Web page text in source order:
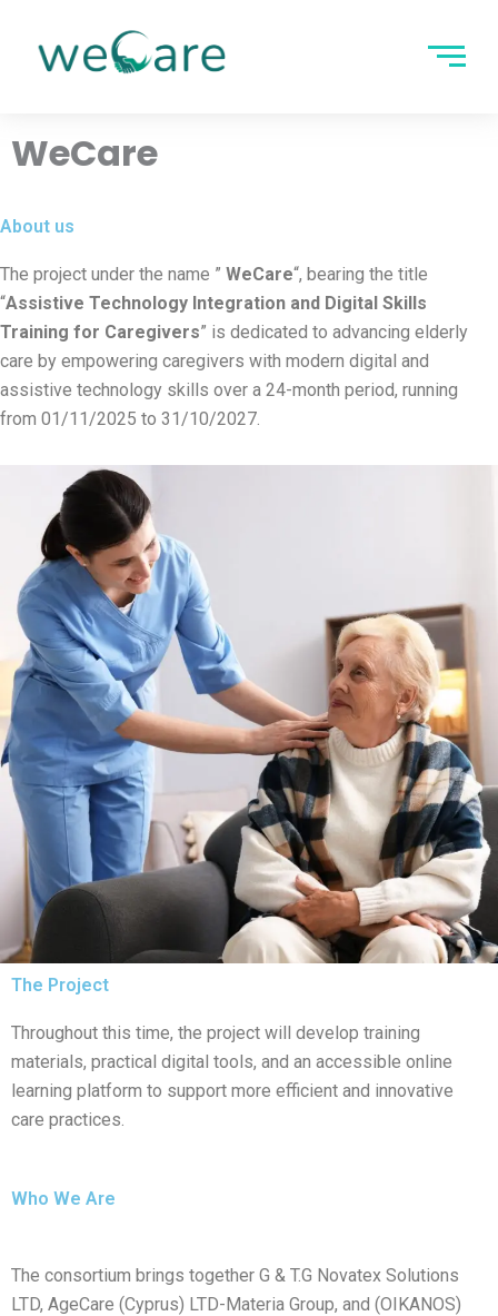
content
WeCare
About us
The project under the name ” WeCare“, bearing the title
“Assistive Technology Integration and Digital Skills
Training for Caregivers” is dedicated to advancing elderly
care by empowering caregivers with modern digital and
assistive technology skills over a 24-month period, running
from 01/11/2025 to 31/10/2027.
The Project
Throughout this time, the project will develop training
materials, practical digital tools, and an accessible online
learning platform to support more efficient and innovative
care practices.
Who We Are
The consortium brings together G & T.G Novatex Solutions
LTD, AgeCare (Cyprus) LTD-Materia Group, and (OIKANOS)